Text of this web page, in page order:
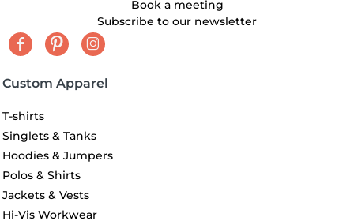
Book a meeting
Subscribe to our newsletter
Custom Apparel
T-shirts
Singlets & Tanks
Hoodies & Jumpers
Polos & Shirts
Jackets & Vests
Hi-Vis Workwear